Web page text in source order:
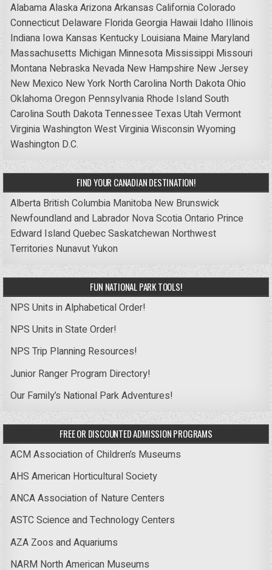
AlabamaAlaskaArizonaArkansas CaliforniaColorado
Connecticut Delaware FloridaGeorgia Hawaii Idaho Illinois
Indiana Iowa Kansas Kentucky Louisiana Maine Maryland
Massachusetts Michigan Minnesota Mississippi Missouri
Montana Nebraska Nevada New Hampshire New Jersey
New Mexico New York North Carolina North DakotaOhio
OklahomaOregon Pennsylvania Rhode IslandSouth
CarolinaSouth DakotaTennessee Texas UtahVermont
VirginiaWashingtonWest VirginiaWisconsinWyoming
Washington D.C.
FIND YOUR CANADIAN DESTINATION!
Alberta British Columbia Manitoba New Brunswick
Newfoundland and Labrador Nova ScotiaOntario Prince
Edward IslandQuebecSaskatchewan Northwest
Territories NunavutYukon
FUN NATIONAL PARK TOOLS!
NPS Units in Alphabetical Order!
NPS Units in State Order!
NPS Trip Planning Resources!
Junior Ranger Program Directory!
Our Family’s National Park Adventures!
FREE OR DISCOUNTED ADMISSION PROGRAMS
ACM Association of Children’s Museums
AHS American Horticultural Society
ANCA Association of Nature Centers
ASTC Science and Technology Centers
AZA Zoos and Aquariums
NARM North American Museums